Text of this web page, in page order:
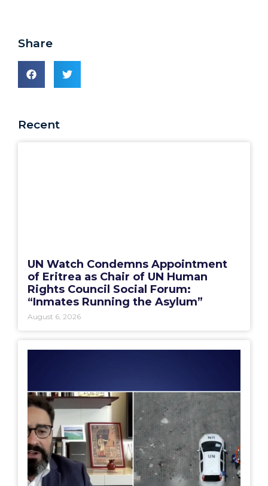
Share
Recent
UN Watch Condemns Appointment
of Eritrea as Chair of UN Human
Rights Council Social Forum:
“Inmates Running the Asylum”
August 6, 2026